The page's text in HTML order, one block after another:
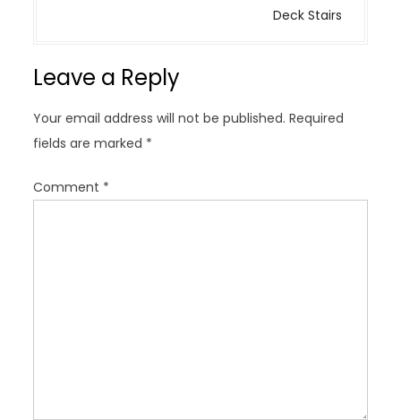
i
a
t
i
o
Deck Stairs
Leave a Reply
Your email address will not be published. Required
fields are marked *
Comment *